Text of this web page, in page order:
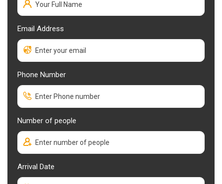
Email Address
Phone Number
Number of people
Arrival Date